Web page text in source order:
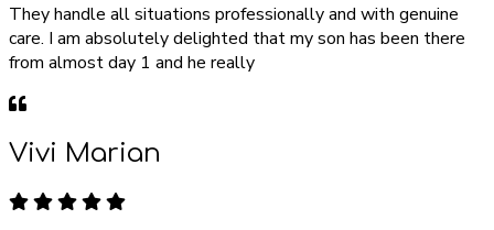
They handle all situations professionally and with genuine
care. I am absolutely delighted that my son has been there
from almost day 1 and he really
Vivi Marian